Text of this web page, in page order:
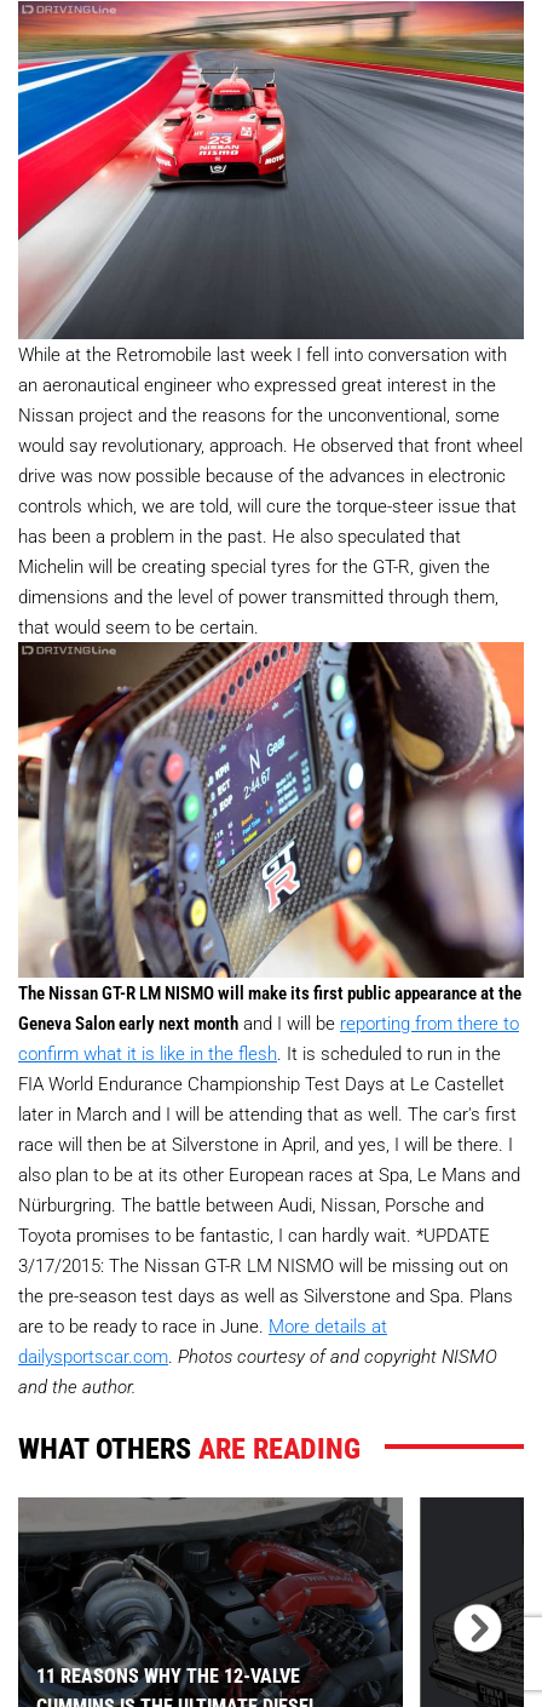
While at the Retromobile last week I fell into conversation with
an aeronautical engineer who expressed great interest in the
Nissan project and the reasons for the unconventional, some
would say revolutionary, approach. He observed that front wheel
drive was now possible because of the advances in electronic
controls which, we are told, will cure the torque-steer issue that
has been a problem in the past. He also speculated that
Michelin will be creating special tyres for the GT-R, given the
dimensions and the level of power transmitted through them,
that would seem to be certain.
The Nissan GT-R LM NISMO will make its first public appearance at the
Geneva Salon early next month and I will be reporting from there to
confirm what it is like in the flesh. It is scheduled to run in the
FIA World Endurance Championship Test Days at Le Castellet
later in March and I will be attending that as well. The car's first
race will then be at Silverstone in April, and yes, I will be there. I
also plan to be at its other European races at Spa, Le Mans and
Nürburgring. The battle between Audi, Nissan, Porsche and
Toyota promises to be fantastic, I can hardly wait. *UPDATE
3/17/2015: The Nissan GT-R LM NISMO will be missing out on
the pre-season test days as well as Silverstone and Spa. Plans
are to be ready to race in June. More details at
dailysportscar.com. Photos courtesy of and copyright NISMO
and the author.
WHAT OTHERSARE READING
11 REASONS WHY THE 12-VALVE